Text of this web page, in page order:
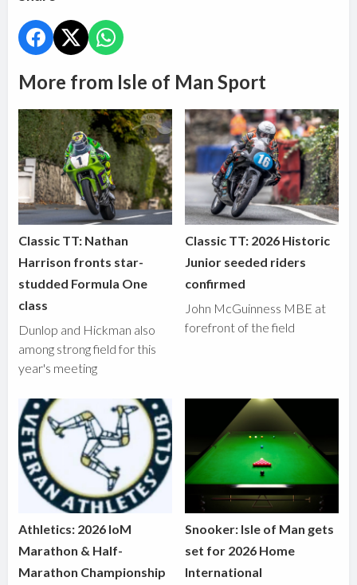
More from Isle of Man Sport
Classic TT: Nathan
Harrison fronts star-
studded Formula One
class
Dunlop and Hickman also
among strong field for this
year's meeting
Classic TT: 2026 Historic
Junior seeded riders
confirmed
John McGuinness MBE at
forefront of the field
Athletics: 2026 IoM
Marathon & Half-
Marathon Championship
Snooker: Isle of Man gets
set for 2026 Home
International